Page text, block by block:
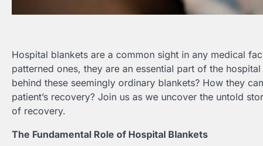
Hospital blankets are a common sight in any medical
patterned ones, they are an essential part of the
behind these seemingly ordinary blankets? How they
patient’s recovery? Join us as we uncover the untold
of recovery.
The Fundamental Role of Hospital Blankets